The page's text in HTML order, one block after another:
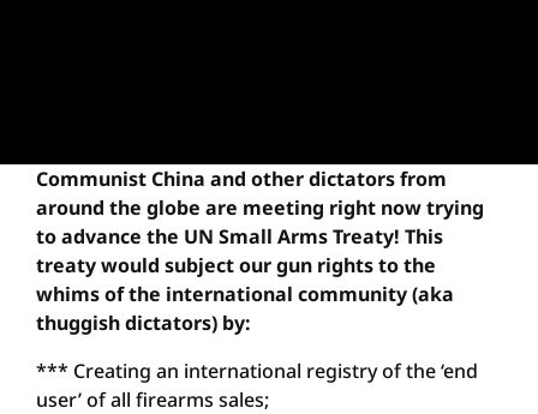
Communist China and other dictators from
around the globe are meeting right now trying
to advance the UN Small Arms Treaty! This
treaty would subject our gun rights to the
whims of the international community (aka
thuggish dictators) by:
*** Creating an international registry of the ‘end
user’ of all firearms sales;